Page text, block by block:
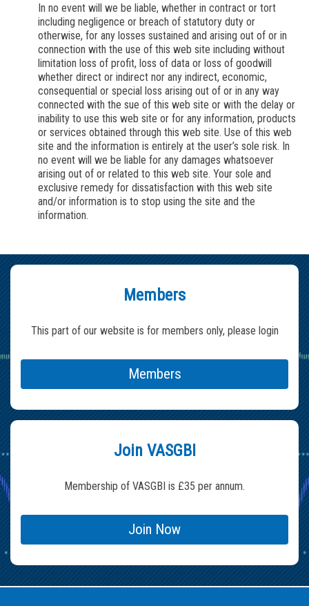
In no event will we be liable, whether in contract or tort
including negligence or breach of statutory duty or
otherwise, for any losses sustained and arising out of or in
connection with the use of this web site including without
limitation loss of profit, loss of data or loss of goodwill
whether direct or indirect nor any indirect, economic,
consequential or special loss arising out of or in any way
connected with the sue of this web site or with the delay or
inability to use this web site or for any information, products
or services obtained through this web site. Use of this web
site and the information is entirely at the user’s sole risk. In
no event will we be liable for any damages whatsoever
arising out of or related to this web site. Your sole and
exclusive remedy for dissatisfaction with this web site
and/or information is to stop using the site and the
information.
Members
This part of our website is for members only, please login
Members
Join VASGBI
Membership of VASGBI is £35 per annum.
Join Now